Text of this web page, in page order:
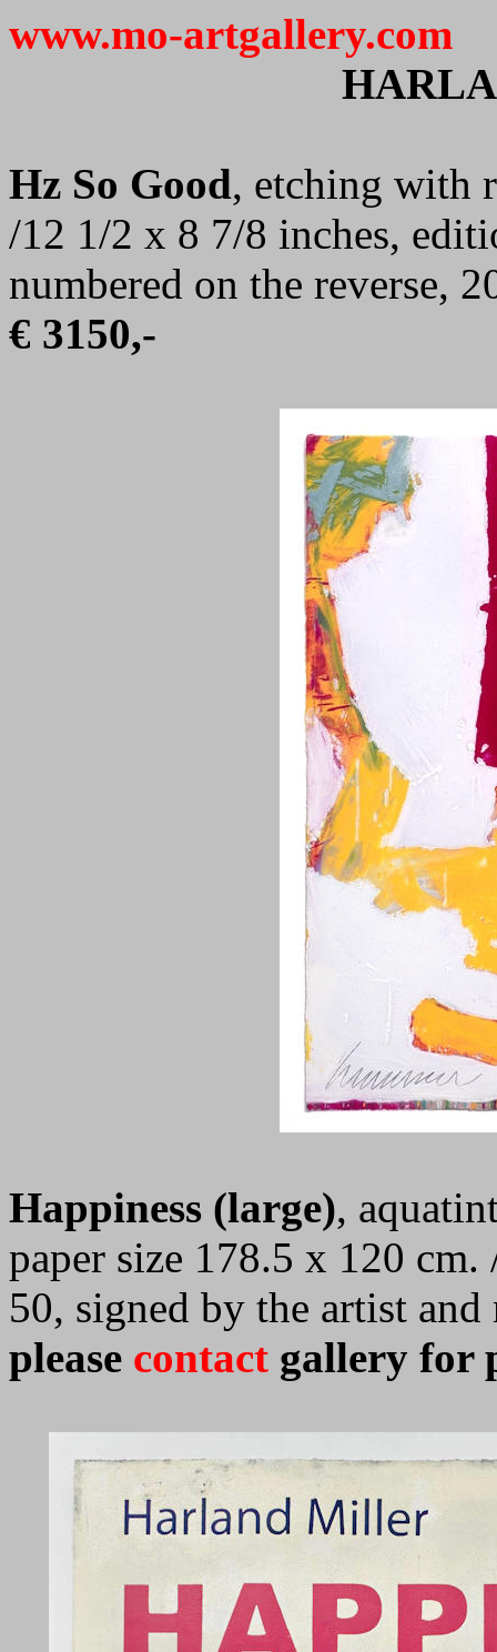
www.mo-artgallery.com
Hz So Good, etching with
/12 1/2 x 8 7/8 inches,
numbered on the reverse,
€ 3150,-
Happiness (large),
paper size 178.5 x 120
50, signed by the artist
please contact gallery for